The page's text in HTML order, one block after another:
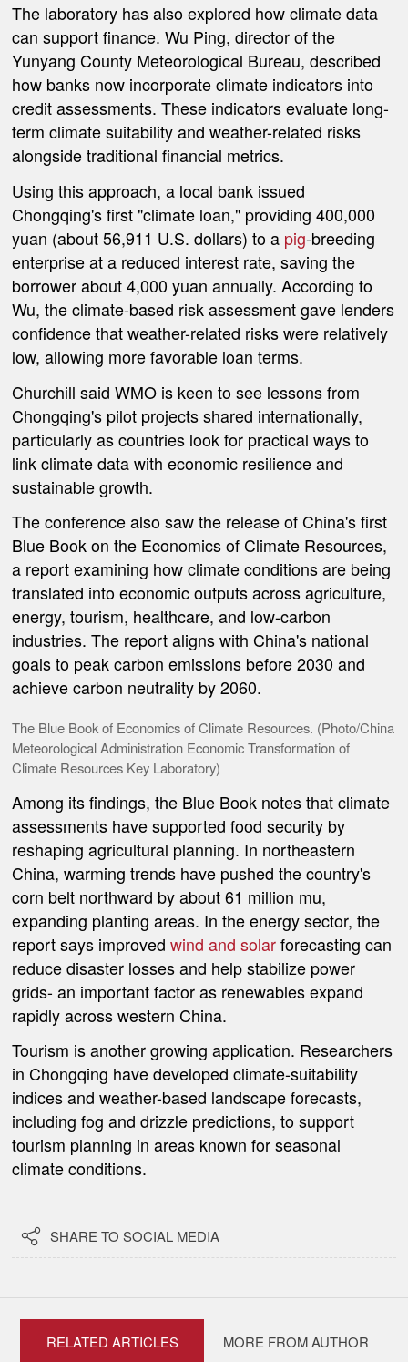
The laboratory has also explored how climate data
can support finance. Wu Ping, director of the
Yunyang County Meteorological Bureau, described
how banks now incorporate climate indicators into
credit assessments. These indicators evaluate long-
term climate suitability and weather-related risks
alongside traditional financial metrics.
Using this approach, a local bank issued
Chongqing's first "climate loan," providing 400,000
yuan (about56,911 U.S. dollars) to a pig-breeding
enterprise at a reduced interest rate, saving the
borrower about 4,000 yuan annually. According to
Wu, the climate-based risk assessment gave lenders
confidence that weather-related risks were relatively
low, allowing more favorable loan terms.
Churchill said WMO is keen to see lessons from
Chongqing's pilot projects shared internationally,
particularly as countries look for practical ways to
link climate data with economic resilience and
sustainable growth.
The conference also saw the release of China's first
Blue Book on the Economics of Climate Resources,
a report examining how climate conditions are being
translated into economic outputs across agriculture,
energy, tourism, healthcare, and low-carbon
industries. The report aligns with China's national
goals to peak carbon emissions before 2030 and
achieve carbon neutrality by 2060.
The Blue Book of Economics of Climate Resources. (Photo/China
Meteorological Administration Economic Transformation of
Climate Resources Key Laboratory)
Among its findings, the Blue Book notes that climate
assessments have supported food security by
reshaping agricultural planning. In northeastern
China, warming trends have pushed the country's
corn belt northward by about 61 million mu,
expanding planting areas. In the energy sector, the
report says improvedwind and solarforecasting can
reduce disaster losses and help stabilize power
grids- an important factor as renewables expand
rapidly across western China.
Tourism is another growing application. Researchers
in Chongqing have developed climate-suitability
indices and weather-based landscape forecasts,
including fog and drizzle predictions, to support
tourism planning in areas known for seasonal
climate conditions.
 SHARE TO SOCIAL MEDIA
RELATED ARTICLES MORE FROM AUTHOR